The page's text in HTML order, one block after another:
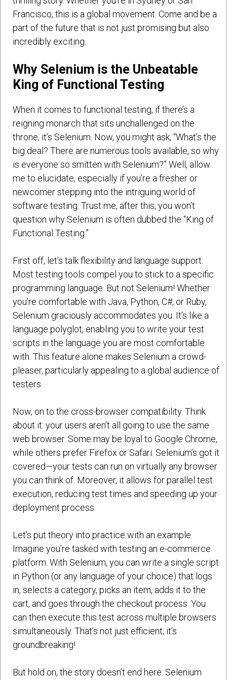
Francisco, this is a global movement. Come and be a
part of the future that is not just promising but also
incredibly exciting.
Why Selenium is the Unbeatable
King of Functional Testing
When it comes to functional testing, if there’s a
reigning monarch that sits unchallenged on the
throne, it’s Selenium. Now, you might ask, “What’s the
big deal? There are numerous tools available, so why
is everyone so smitten with Selenium?” Well, allow
me to elucidate, especially if you’re a fresher or
newcomer stepping into the intriguing world of
software testing. Trust me, after this, you won’t
question why Selenium is often dubbed the “King of
Functional Testing.”
First off, let’s talk flexibility and language support.
Most testing tools compel you to stick to a specific
programming language. But not Selenium! Whether
you’re comfortable with Java, Python, C#, or Ruby,
Selenium graciously accommodates you. It’s like a
language polyglot, enabling you to write your test
scripts in the language you are most comfortable
with. This feature alone makes Selenium a crowd-
pleaser, particularly appealing to a global audience of
testers.
Now, on to the cross-browser compatibility. Think
about it: your users aren’t all going to use the same
web browser. Some may be loyal to Google Chrome,
while others prefer Firefox or Safari. Selenium’s got it
covered—your tests can run on virtually any browser
you can think of. Moreover, it allows for parallel test
execution, reducing test times and speeding up your
deployment process.
Let’s put theory into practice with an example.
Imagine you’re tasked with testing an e-commerce
platform. With Selenium, you can write a single script
in Python (or any language of your choice) that logs
in, selects a category, picks an item, adds it to the
cart, and goes through the checkout process. You
can then execute this test across multiple browsers
simultaneously. That’s not just efficient; it’s
groundbreaking!
But hold on, the story doesn’t end here. Selenium